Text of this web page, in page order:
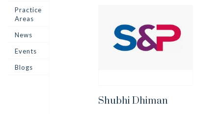
Practice
Areas
News
Events
Blogs
Shubhi Dhiman